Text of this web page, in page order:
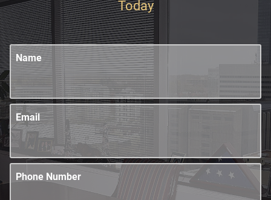
Today
Name
Email
Phone Number